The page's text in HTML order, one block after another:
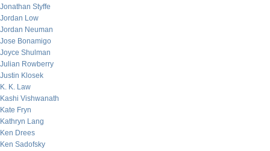
Jonathan Styffe
Jordan Low
Jordan Neuman
Jose Bonamigo
Joyce Shulman
Julian Rowberry
Justin Klosek
K. K. Law
Kashi Vishwanath
Kate Fryn
Kathryn Lang
Ken Drees
Ken Sadofsky